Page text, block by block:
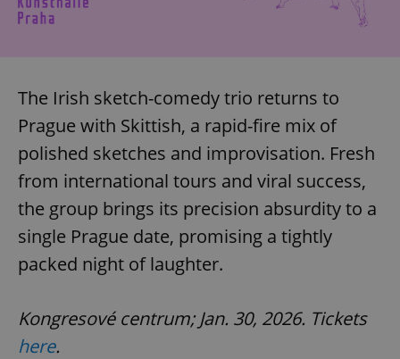
The Irish sketch-comedy trio returns to
Prague with Skittish, a rapid-fire mix of
polished sketches and improvisation. Fresh
from international tours and viral success,
the group brings its precision absurdity to a
single Prague date, promising a tightly
packed night of laughter.
Kongresové centrum; Jan. 30, 2026. Tickets
here.